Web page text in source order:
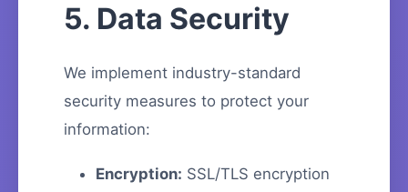
5. Data Security
We implement industry-standard
security measures to protect your
information:
Encryption: SSL/TLS encryption